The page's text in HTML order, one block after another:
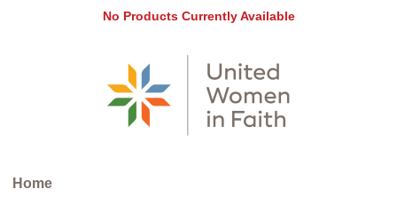
No Products Currently Available
Home